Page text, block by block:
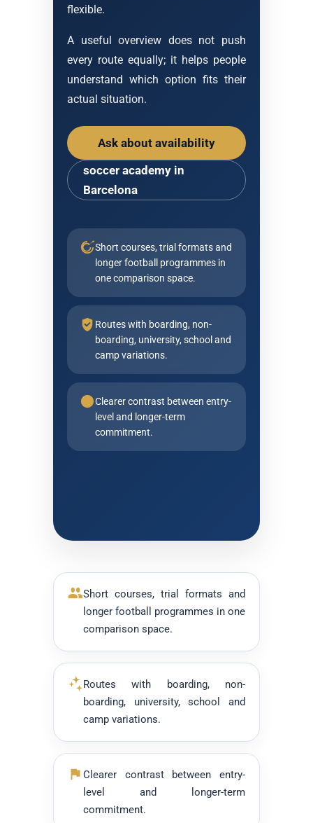
flexible.
A useful overview does not push
every route equally; it helps people
understand which option fits their
actual situation.
Ask about availability
soccer academy in
Barcelona
Short courses, trial formats and
longer football programmes in
one comparison space.
Routes with boarding, non-
boarding, university, school and
camp variations.
Clearer contrast between entry-
level and longer-term
commitment.
Short courses, trial formats and
longer football programmes in one
comparison space.
Routes with boarding, non-
boarding, university, school and
camp variations.
Clearer contrast between entry-
level and longer-term
commitment.